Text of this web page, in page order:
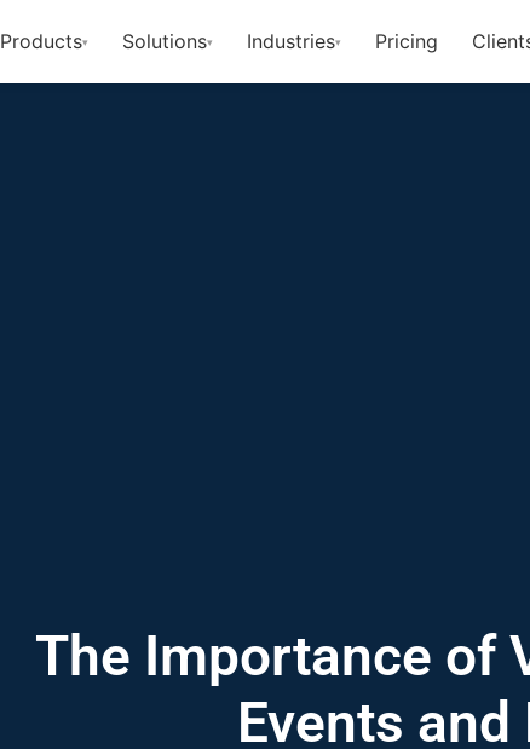
Products▾ Solutions▾ Industries▾ Pricing
The Importance of
Events